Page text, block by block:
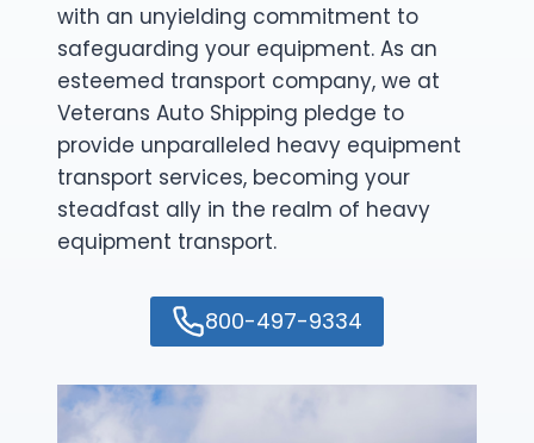
with an unyielding commitment to
safeguarding your equipment. As an
esteemed transport company, we at
Veterans Auto Shipping pledge to
provide unparalleled heavy equipment
transport services, becoming your
steadfast ally in the realm of heavy
equipment transport.
800-497-9334